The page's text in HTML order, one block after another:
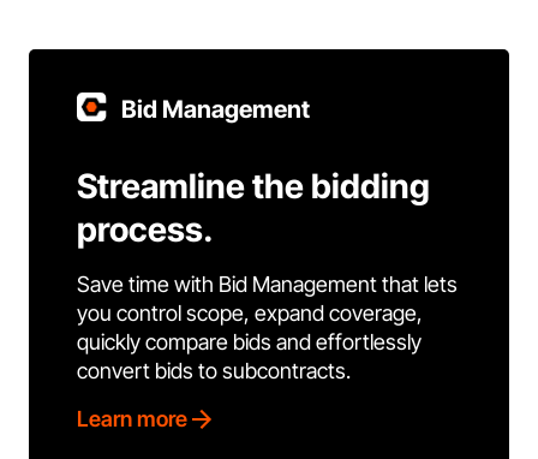
Bid Management
Streamline the bidding
process.
Save time with Bid Management that lets
you control scope, expand coverage,
quickly compare bids and effortlessly
convert bids to subcontracts.
Learn more